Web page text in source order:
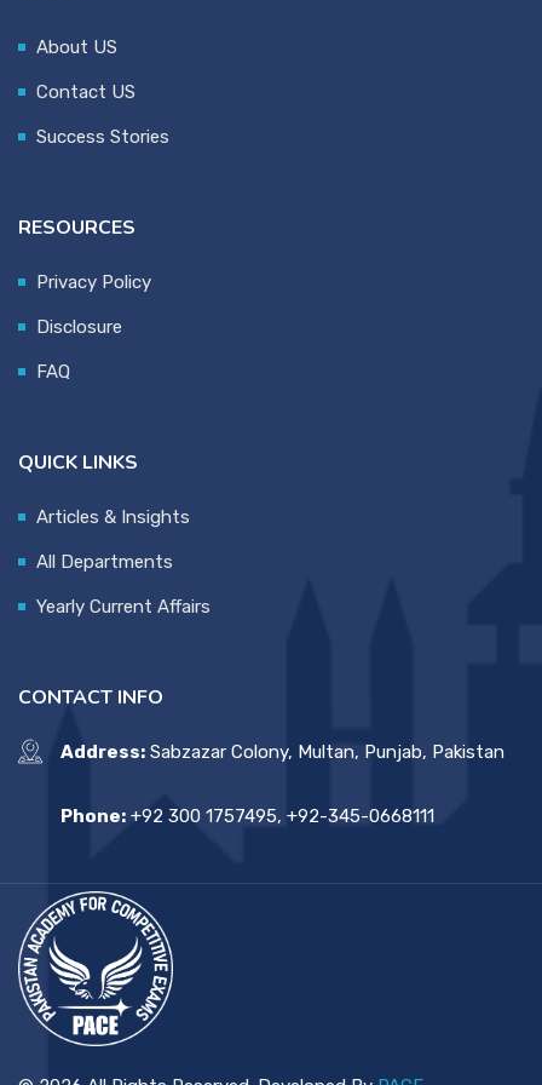
About US
Contact US
Success Stories
RESOURCES
Privacy Policy
Disclosure
FAQ
QUICK LINKS
Articles & Insights
All Departments
Yearly Current Affairs
CONTACT INFO
Address: Sabzazar Colony, Multan, Punjab, Pakistan
Phone: +92 300 1757495, +92-345-0668111